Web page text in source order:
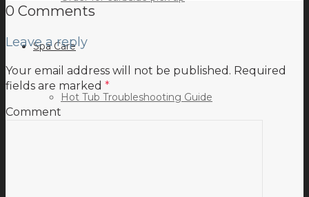
Spa Care
Hot Tub Troubleshooting Guide
0 Comments
Leave a reply
Your email address will not be published. Required
fields are marked *
Comment